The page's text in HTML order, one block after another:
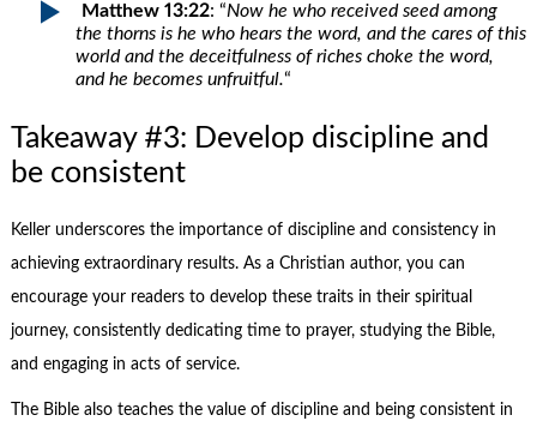
Matthew 13:22: “Now he who received seed among
the thorns is he who hears the word, and the cares of this
world and the deceitfulness of riches choke the word,
and he becomes unfruitful.“
Takeaway #3: Develop discipline and
be consistent
Keller underscores the importance of discipline and consistency in
achieving extraordinary results. As a Christian author, you can
encourage your readers to develop these traits in their spiritual
journey, consistently dedicating time to prayer, studying the Bible,
and engaging in acts of service.
The Bible also teaches the value of discipline and being consistent in